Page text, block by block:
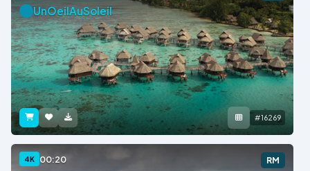
UnOeilAuSoleil
#16269
4K 00:20 RM